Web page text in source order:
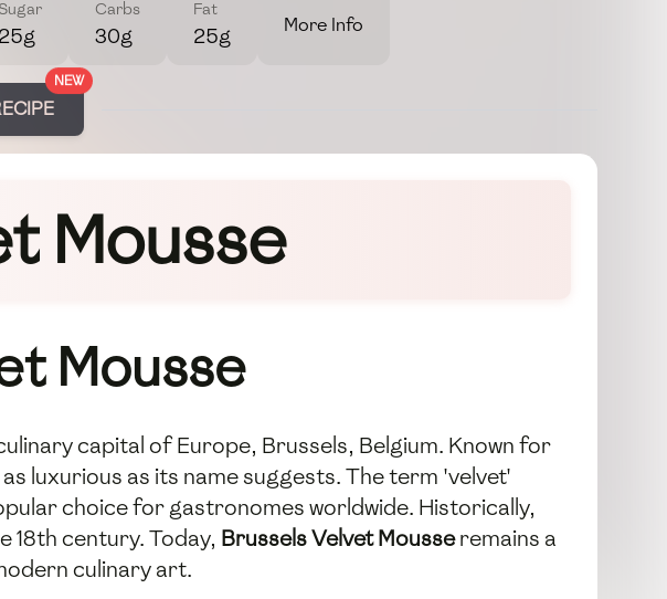
Sugar
25g
Carbs
30g
Fat
25g More Info
NEW
Mousse
Mousse
capital of Europe, Brussels, Belgium. Known for
luxurious as its name suggests. The term 'velvet'
choice for gastronomes worldwide. Historically,
18th century. Today, Brussels Velvet Mousseremains a
culinary art.